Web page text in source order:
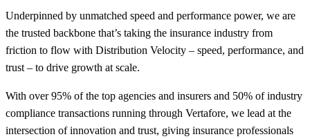
Underpinned by unmatched speed and performance power, we are
the trusted backbone that’s taking the insurance industry from
friction to flow with Distribution Velocity – speed, performance, and
trust – to drive growth at scale.
With over 95% of the top agencies and insurers and 50% of industry
compliance transactions running through Vertafore, we lead at the
intersection of innovation and trust, giving insurance professionals